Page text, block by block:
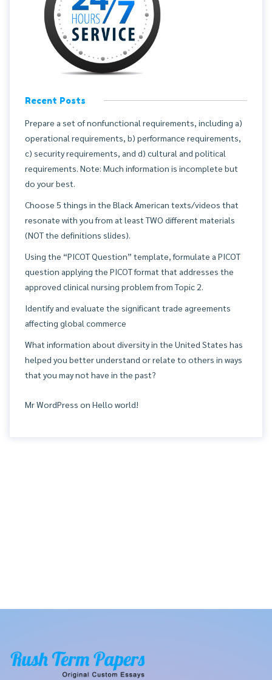
Recent Posts
Prepare a set of nonfunctional requirements, including a)
operational requirements, b) performance requirements,
c) security requirements, and d) cultural and political
requirements. Note: Much information is incomplete but
do your best.
Choose 5 things in the Black American texts/videos that
resonate with you from at least TWO different materials
(NOT the definitions slides).
Using the “PICOT Question” template, formulate a PICOT
question applying the PICOT format that addresses the
approved clinical nursing problem from Topic 2.
Identify and evaluate the significant trade agreements
affecting global commerce
What information about diversity in the United States has
helped you better understand or relate to others in ways
that you may not have in the past?
Mr WordPress on Hello world!